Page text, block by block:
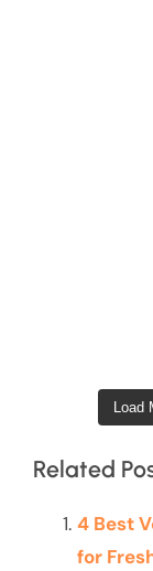
Load
Related
4 Best
for